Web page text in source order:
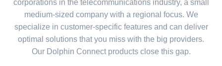
corporations in the telecommunications industry, a small
medium-sized company with a regional focus. We
specialize in customer-specific features and can deliver
optimal solutions that you miss with the big providers.
Our Dolphin Connect products close this gap.